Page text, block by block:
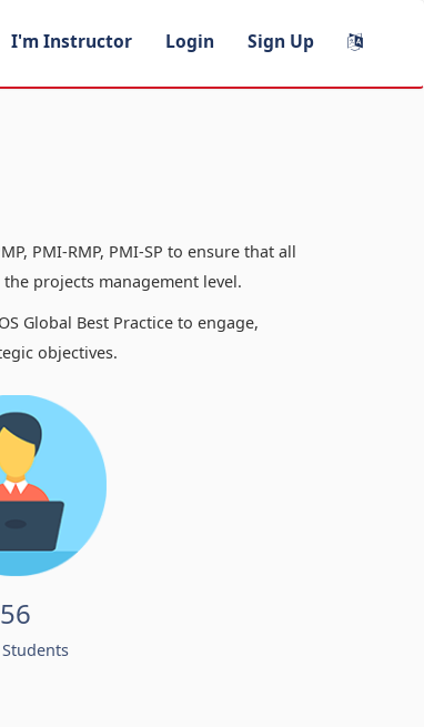
I'm Instructor Login Sign Up
PMI-RMP, PMI-SP to ensure that all
projects management level.
Global Best Practice to engage,
objectives.
56